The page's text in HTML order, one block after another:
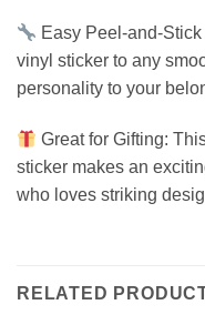
Easy Peel-and-
vinyl sticker to any
personality to your
Great for Gifting:
sticker makes an
who loves striking
RELATED